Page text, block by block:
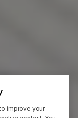
improve your